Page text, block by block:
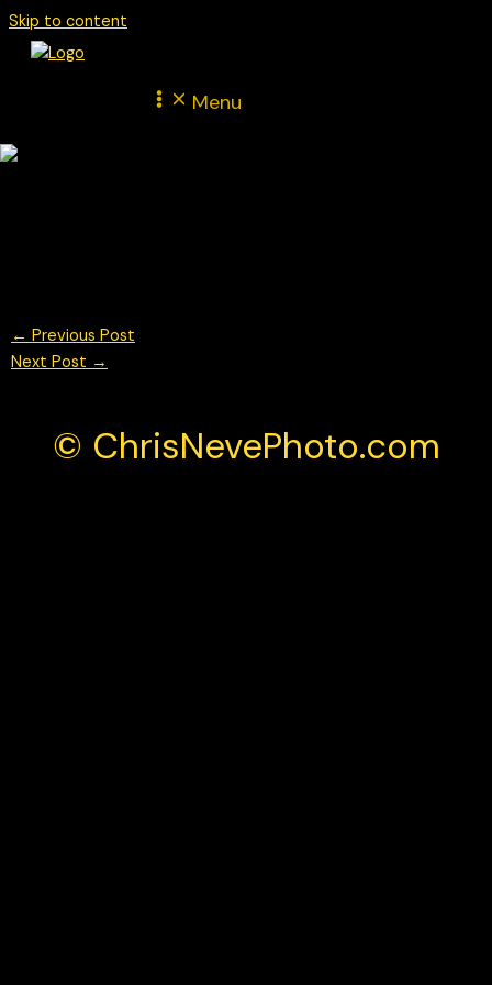
Skip to content
Menu
← Previous Post
Next Post →
© ChrisNevePhoto.com